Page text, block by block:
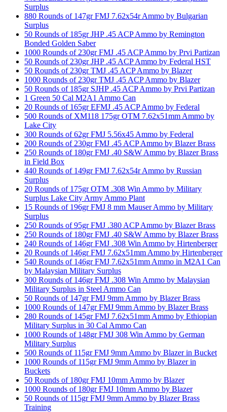
Surplus
880 Rounds of 147gr FMJ 7.62x54r Ammo by Bulgarian
Surplus
50 Rounds of 185gr JHP .45 ACP Ammo by Remington
Bonded Golden Saber
1000 Rounds of 230gr FMJ .45 ACP Ammo by Prvi Partizan
50 Rounds of 230gr JHP .45 ACP Ammo by Federal HST
50 Rounds of 230gr TMJ .45 ACP Ammo by Blazer
1000 Rounds of 230gr TMJ .45 ACP Ammo by Blazer
50 Rounds of 185gr SJHP .45 ACP Ammo by Prvi Partizan
1 Green 50 Cal M2A1 Ammo Can
20 Rounds of 165gr EFMJ .45 ACP Ammo by Federal
500 Rounds of XM118 175gr OTM 7.62x51mm Ammo by
Lake City
300 Rounds of 62gr FMJ 5.56x45 Ammo by Federal
200 Rounds of 230gr FMJ .45 ACP Ammo by Blazer Brass
250 Rounds of 180gr FMJ .40 S&W Ammo by Blazer Brass
in Field Box
440 Rounds of 149gr FMJ 7.62x54r Ammo by Russian
Surplus
20 Rounds of 175gr OTM .308 Win Ammo by Military
Surplus Lake City Army Ammo Plant
15 Rounds of 196gr FMJ 8 mm Mauser Ammo by Military
Surplus
250 Rounds of 95gr FMJ .380 ACP Ammo by Blazer Brass
250 Rounds of 180gr FMJ .40 S&W Ammo by Blazer Brass
240 Rounds of 146gr FMJ .308 Win Ammo by Hirtenberger
20 Rounds of 146gr FMJ 7.62x51mm Ammo by Hirtenberger
540 Rounds of 146gr FMJ 7.62x51mm Ammo in M2A1 Can
by Malaysian Military Surplus
300 Rounds of 146gr FMJ .308 Win Ammo by Malaysian
Military Surplus in Steel Ammo Can
50 Rounds of 147gr FMJ 9mm Ammo by Blazer Brass
1000 Rounds of 147gr FMJ 9mm Ammo by Blazer Brass
280 Rounds of 145gr FMJ 7.62x51mm Ammo by Ethiopian
Military Surplus in 30 Cal Ammo Can
1000 Rounds of 148gr FMJ 308 Win Ammo by German
Military Surplus
500 Rounds of 115gr FMJ 9mm Ammo by Blazer in Bucket
1000 Rounds of 115gr FMJ 9mm Ammo by Blazer in
Buckets
50 Rounds of 180gr FMJ 10mm Ammo by Blazer
1000 Rounds of 180gr FMJ 10mm Ammo by Blazer
50 Rounds of 115gr FMJ 9mm Ammo by Blazer Brass
Training